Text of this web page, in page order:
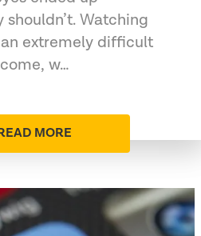
Watching
extremely difficult
w…
MORE